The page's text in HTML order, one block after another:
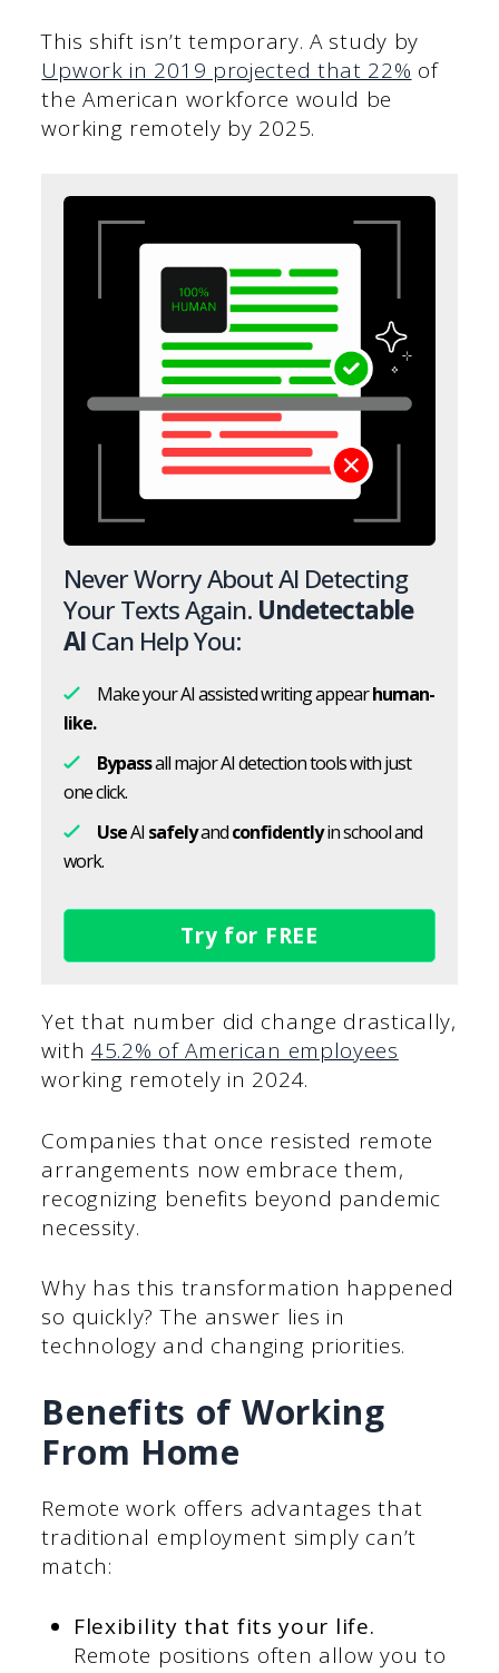
This shift isn’t temporary. A study by
Upwork in 2019 projected that 22% of
the American workforce would be
working remotely by 2025.
Never Worry About AI Detecting
Your Texts Again. Undetectable
AICan Help You:
Make your AI assisted writing appearhuman-
like.
Bypassall major AI detection tools with just
one click.
UseAI safelyandconfidentlyin school and
work.
Try for FREE
Yet that number did change drastically,
with 45.2% of American employees
working remotely in 2024.
Companies that once resisted remote
arrangements now embrace them,
recognizing benefits beyond pandemic
necessity.
Why has this transformation happened
so quickly? The answer lies in
technology and changing priorities.
Benefits of Working
From Home
Remote work offers advantages that
traditional employment simply can’t
match:
Flexibility that fits your life.
Remote positions often allow you to